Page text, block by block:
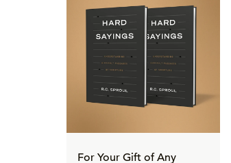
For Your Gift of Any